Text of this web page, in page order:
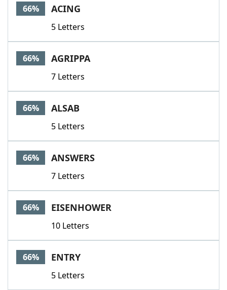
66% ACING
5 Letters
66% AGRIPPA
7 Letters
66% ALSAB
5 Letters
66% ANSWERS
7 Letters
66% EISENHOWER
10 Letters
66% ENTRY
5 Letters